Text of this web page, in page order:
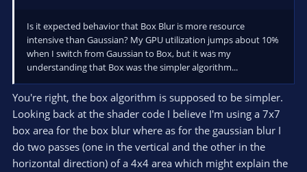
Is it expected behavior that Box Blur is more resource
intensive than Gaussian? My GPU utilization jumps about 10%
when I switch from Gaussian to Box, but it was my
understanding that Box was the simpler algorithm...
You're right, the box algorithm is supposed to be simpler.
Looking back at the shader code I believe I'm using a 7x7
box area for the box blur where as for the gaussian blur I
do two passes (one in the vertical and the other in the
horizontal direction) of a 4x4 area which might explain the